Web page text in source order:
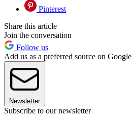
Pinterest
Share this article
Join the conversation
Follow us
Add us as a preferred source on Google
Newsletter
Subscribe to our newsletter